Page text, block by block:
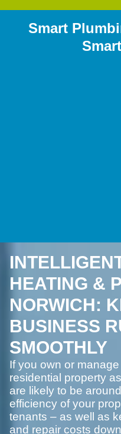
Smart
HEATING &
NORWICH:
BUSINESS
SMOOTHLY
If you own or
residential property
are likely to be
efficiency of your
tenants – as well as
and repair costs